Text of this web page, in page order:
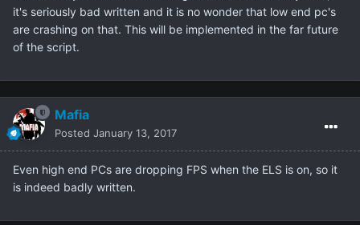
it's seriously bad written and it is no wonder that low end pc's
are crashing on that. This will be implemented in the far future
of the script.
Mafia
Posted January 13, 2017
Even high end PCs are dropping FPS when the ELS is on, so it
is indeed badly written.